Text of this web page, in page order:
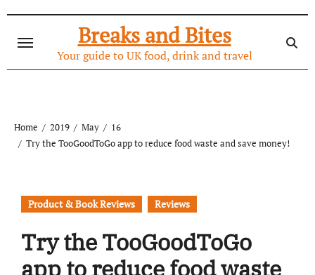
content
Breaks and Bites
Your guide to UK food, drink and travel
Home 2019 May
16
Try the TooGoodToGo app to reduce food waste and save money!
Product & Book Reviews Reviews
Try the TooGoodToGo
app to reduce food waste